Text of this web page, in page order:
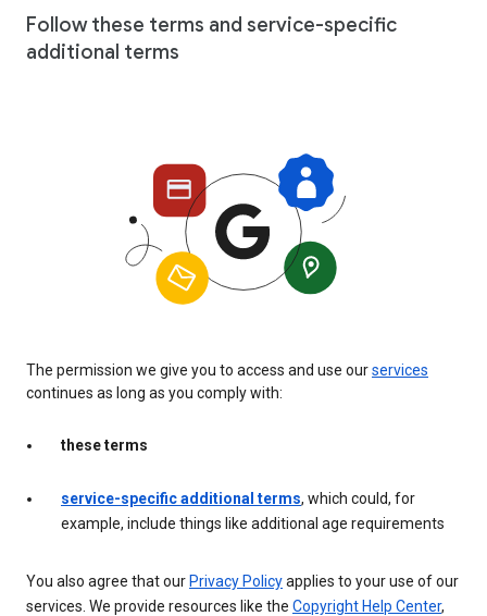
Follow these terms and service-specific
additional terms
The permission we give you to access and use ourservices
continues as long as you comply with:
these terms
service-specific additional terms, which could, for
example, include things like additional age requirements
You also agree that ourPrivacy Policyapplies to your use of our
services. We provide resources like the Copyright Help Center,